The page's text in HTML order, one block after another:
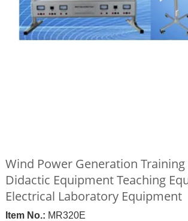
Wind Power Generation
Didactic Equipment Teaching
Electrical Laboratory Equipment
Item No.: MR320E